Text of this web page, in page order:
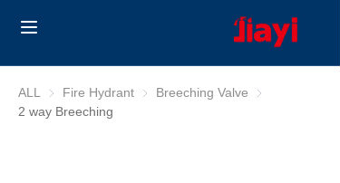
ALL Fire Hydrant Fire Hydrant
Breeching Valve Breeching Valve
2 way Breeching
Products